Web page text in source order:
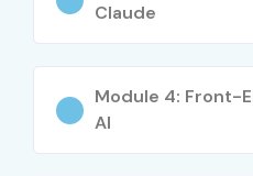
Claude
Module 4: Front-
AI